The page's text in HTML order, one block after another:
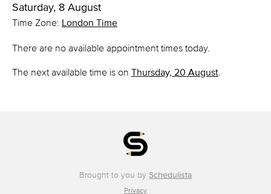
Saturday, 8 August
Time Zone: London Time
There are no available appointment times today.
The next available time is on Thursday, 20 August.
Brought to you by Schedulista
Privacy